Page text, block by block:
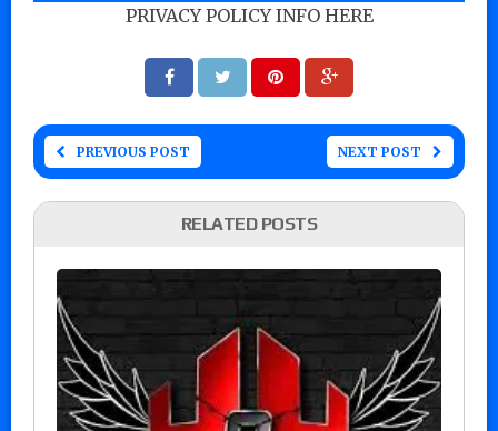
PRIVACY POLICY INFO HERE
PREVIOUS POST NEXT POST
RELATED POSTS